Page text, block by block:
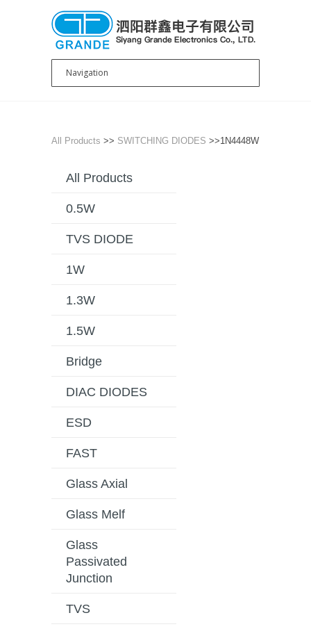
All Products >> SWITCHING DIODES >>1N4448W
All Products
0.5W
TVS DIODE
1W
1.3W
1.5W
Bridge
DIAC DIODES
ESD
FAST
Glass Axial
Glass Melf
Glass
Passivated
Junction
TVS